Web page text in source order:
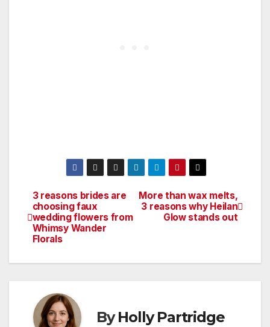
Post
navigation
More than wax melts,
3 reasons why Heilan
Glow stands out
3 reasons brides are
choosing faux
wedding flowers from
Whimsy Wander
Florals
ByHolly Partridge